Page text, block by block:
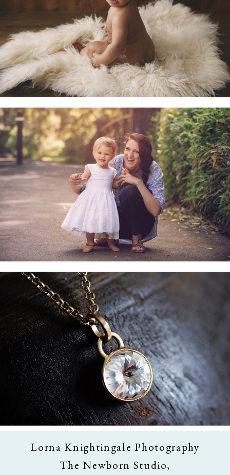
Little Sitters 6-10 Months
Family & Child Sessions
Business & Branding
Lorna Knightingale Photography
The Newborn Studio,